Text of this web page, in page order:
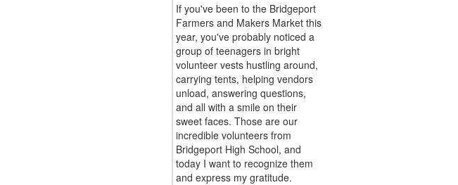
If you've been to the Bridgeport
Farmers and Makers Market this
year, you've probably noticed a
group of teenagers in bright
volunteer vests hustling around,
carrying tents, helping vendors
unload, answering questions,
and all with a smile on their
sweet faces. Those are our
incredible volunteers from
Bridgeport High School, and
today I want to recognize them
and express my gratitude.